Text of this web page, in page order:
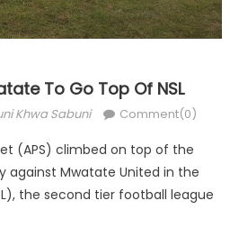
To Go Top Of NSL
Khwa Sabuni Comment(0)
(APS) climbed on top of the
against Mwatate United in the
the second tier football league